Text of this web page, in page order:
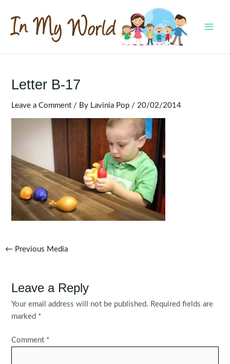
content
Letter B-17
Leave a Comment / By Lavinia Pop / 20/02/2014
Post
← Previous Media
Leave a Reply
Your email address will not be published. Required fields are
marked *
Comment *